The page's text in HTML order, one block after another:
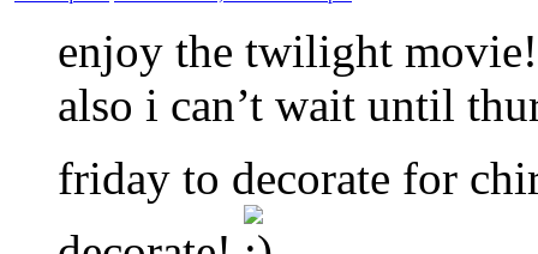
enjoy the twilight
also i can’t wait until
friday to decorate for